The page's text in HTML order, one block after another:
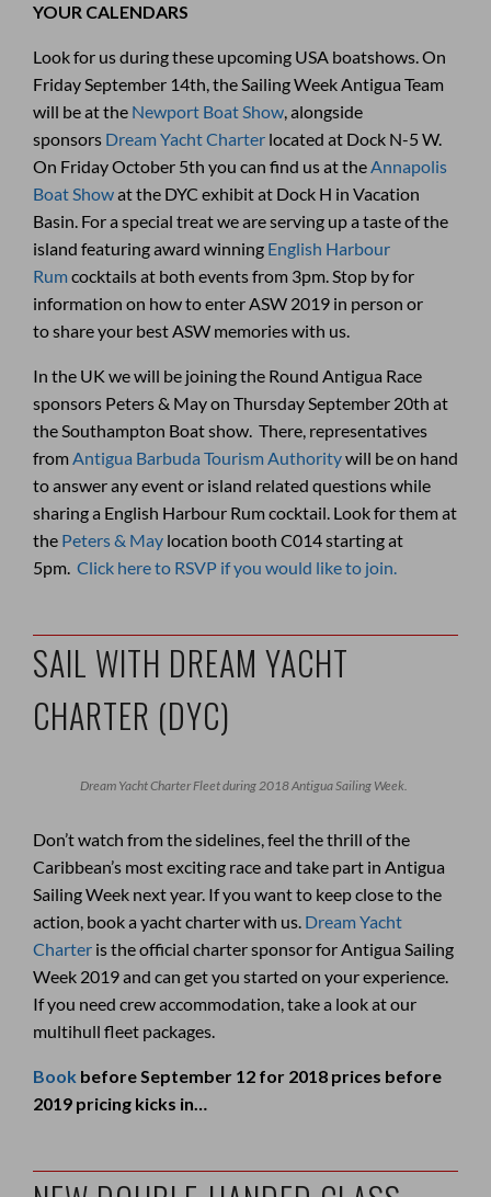
YOUR CALENDARS
Look for us during these upcoming USA boatshows. On
Friday September 14th, the Sailing Week Antigua Team
will be at the Newport Boat Show, alongside
sponsors Dream Yacht Charter located at Dock N-5 W.
On Friday October 5th you can find us at theAnnapolis
Boat Showat the DYC exhibit at Dock H in Vacation
Basin. For a special treat we are serving up a taste of the
island featuring award winning English Harbour
Rumcocktails at both events from 3pm. Stop by for
information on how to enter ASW 2019 in person or
to share your best ASW memories with us.
In the UK we will be joining the Round Antigua Race
sponsors Peters & May on Thursday September 20th at
the Southampton Boat show. There, representatives
fromAntigua Barbuda Tourism Authoritywill be on hand
to answer any event or island related questions while
sharing a English Harbour Rum cocktail. Look for them at
the Peters & May location booth C014 starting at
5pm. Click here to RSVP if you would like to join.
SAIL WITH DREAM YACHT
CHARTER (DYC)
Dream Yacht Charter Fleet during 2018 Antigua Sailing Week.
Don’t watch from the sidelines, feel the thrill of the
Caribbean’s most exciting race and take part in Antigua
Sailing Week next year. If you want to keep close to the
action, book a yacht charter with us. Dream Yacht
Charter is the official charter sponsor for Antigua Sailing
Week 2019 and can get you started on your experience.
If you need crew accommodation, take a look at our
multihull fleet packages.
Book before September 12 for 2018 prices before
2019 pricing kicks in…